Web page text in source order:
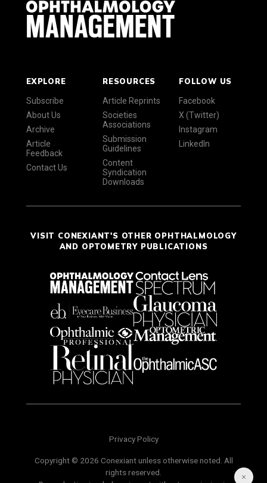
EXPLORE
Subscribe
About Us
Archive
Article
Feedback
Contact Us
RESOURCES
Article Reprints
Societies
Associations
Submission
Guidelines
Content
Syndication
Downloads
FOLLOW US
Facebook
X (Twitter)
Instagram
LinkedIn
VISIT CONEXIANT'S OTHER OPHTHALMOLOGY
AND OPTOMETRY PUBLICATIONS
Privacy Policy
Copyright © 2026 Conexiant unless otherwise noted. All
rights reserved.